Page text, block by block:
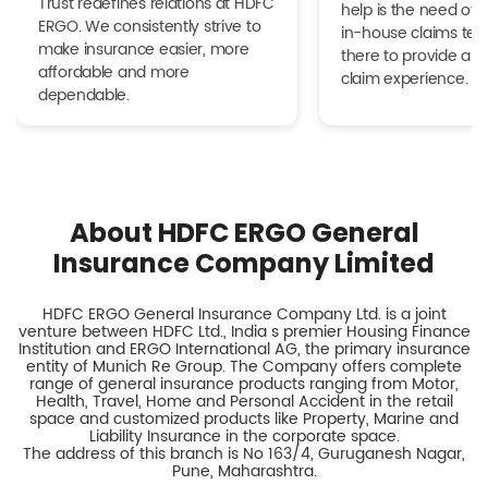
ERGO. We consistently strive to
make insurance easier, more
affordable and more
dependable.
help is the need of
in-house claims
there to provide a
claim experience.
About HDFC ERGO General
Insurance Company Limited
HDFC ERGO General Insurance Company Ltd. is a joint
venture between HDFC Ltd., India s premier Housing Finance
Institution and ERGO International AG, the primary insurance
entity of Munich Re Group. The Company offers complete
range of general insurance products ranging from Motor,
Health, Travel, Home and Personal Accident in the retail
space and customized products like Property, Marine and
Liability Insurance in the corporate space.
The address of this branch is No 163/4, Guruganesh Nagar,
Pune, Maharashtra.